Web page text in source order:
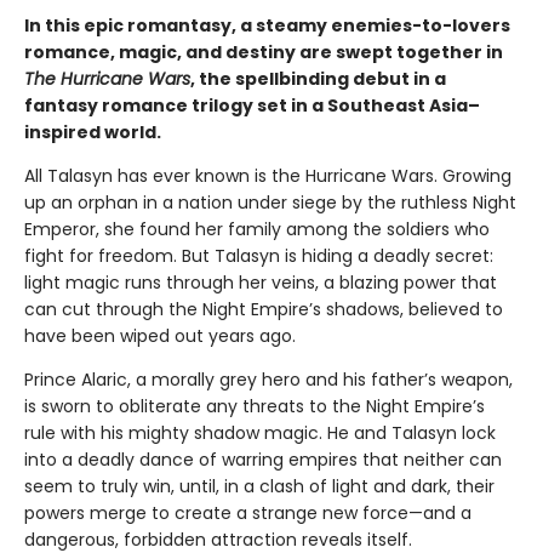
In this epic romantasy, a steamy enemies-to-lovers
romance, magic, and destiny are swept together in
The Hurricane Wars, the spellbinding debut in a
fantasy romance trilogy set in a Southeast Asia–
inspired world.
All Talasyn has ever known is the Hurricane Wars. Growing
up an orphan in a nation under siege by the ruthless Night
Emperor, she found her family among the soldiers who
fight for freedom. But Talasyn is hiding a deadly secret:
light magic runs through her veins, a blazing power that
can cut through the Night Empire’s shadows, believed to
have been wiped out years ago.
Prince Alaric, a morally grey hero and his father’s weapon,
is sworn to obliterate any threats to the Night Empire’s
rule with his mighty shadow magic. He and Talasyn lock
into a deadly dance of warring empires that neither can
seem to truly win, until, in a clash of light and dark, their
powers merge to create a strange new force—and a
dangerous, forbidden attraction reveals itself.